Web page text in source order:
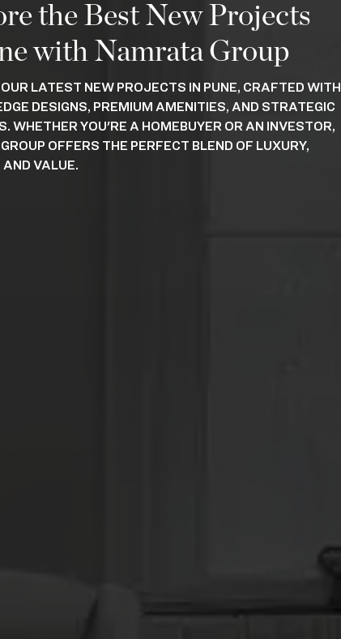
the Best New Projects
with Namrata Group
LATEST NEW PROJECTS IN PUNE, CRAFTED WITH
DESIGNS, PREMIUM AMENITIES, AND STRATEGIC
WHETHER YOU'RE A HOMEBUYER OR AN INVESTOR,
OFFERS THE PERFECT BLEND OF LUXURY,
VALUE.